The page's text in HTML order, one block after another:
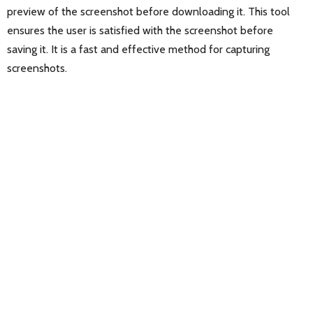
preview of the screenshot before downloading it. This tool
ensures the user is satisfied with the screenshot before
saving it. It is a fast and effective method for capturing
screenshots.